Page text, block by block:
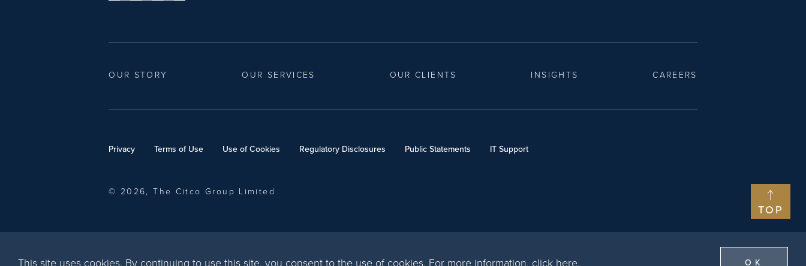
TOP
This site uses cookies. By continuing to use this site, you consent to the use of cookies. For more information, click here. OK
OUR STORY OUR SERVICES OUR CLIENTS INSIGHTS CAREERS
Privacy Terms of Use Use of Cookies Regulatory Disclosures Public Statements IT Support
© 2026, The Citco Group Limited